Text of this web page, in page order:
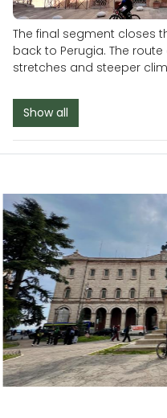
The final segment closes
back to Perugia. The
stretches and steeper
Show all